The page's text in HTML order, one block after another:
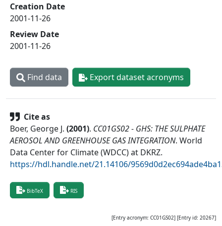
Creation Date
2001-11-26
Review Date
2001-11-26
Find data Export dataset acronyms
Cite as
Boer, George J. (2001). CC01GS02 - GHS: THE SULPHATE
AEROSOL AND GREENHOUSE GAS INTEGRATION. World
Data Center for Climate (WDCC) at DKRZ.
https://hdl.handle.net/21.14106/
BibTeX RIS
[Entry acronym: CC01GS02] [Entry id: 20267]